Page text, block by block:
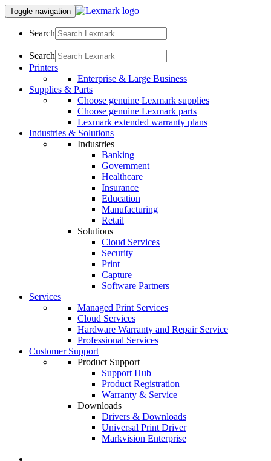
Toggle navigation
Search
Search
Printers
Enterprise & Large Business
Supplies & Parts
Choose genuine Lexmark supplies
Choose genuine Lexmark parts
Lexmark extended warranty plans
Industries & Solutions
Industries
Banking
Government
Healthcare
Insurance
Education
Manufacturing
Retail
Solutions
Cloud Services
Security
Print
Capture
Software Partners
Services
Managed Print Services
Cloud Services
Hardware Warranty and Repair Service
Professional Services
Customer Support
Product Support
Support Hub
Product Registration
Warranty & Service
Downloads
Drivers & Downloads
Universal Print Driver
Markvision Enterprise